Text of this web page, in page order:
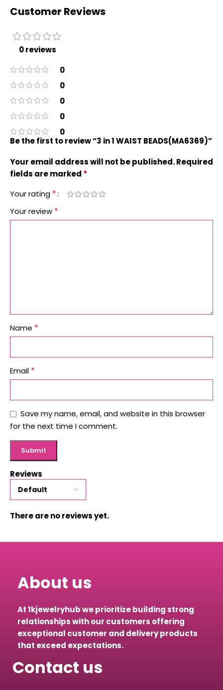
Customer Reviews
0 reviews
0
0
0
0
0
Reviews
There are no reviews yet.
Be the first to review “3 in 1 WAIST BEADS(MA6369)”
Your email address will not be published.Required
fields are marked *
Your rating *
Your review *
Name *
Email *
Save my name, email, and website in this browser
for the next time I comment.
About us
At 1kjewelryhub we prioritize building strong
relationships with our customers offering
exceptional customer and delivery products
that exceed expectations.
Contact us